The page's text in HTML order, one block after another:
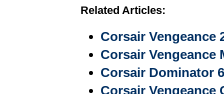
Related Articles:
Corsair Vengeance
Corsair Vengeance
Corsair Dominator
Corsair Vengeance